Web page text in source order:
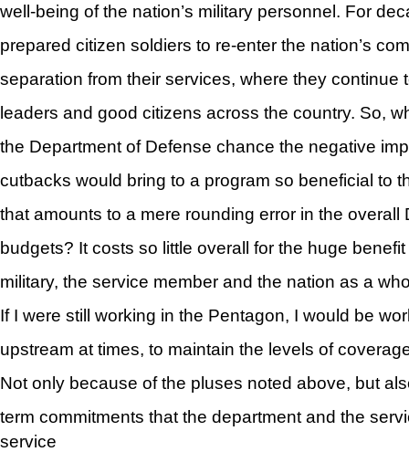
well-being of the nation’s military personnel. For
prepared citizen soldiers to re-enter the nation’s
separation from their services, where they continue
leaders and good citizens across the country. So,
the Department of Defense chance the negative
cutbacks would bring to a program so beneficial to
that amounts to a mere rounding error in the overall
budgets? It costs so little overall for the huge
military, the service member and the nation as a
If I were still working in the Pentagon, I would be
upstream at times, to maintain the levels of
Not only because of the pluses noted above, but
term commitments that the department and the
service